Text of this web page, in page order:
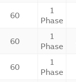
60
1
Phase
60
1
Phase
60
1
Phase